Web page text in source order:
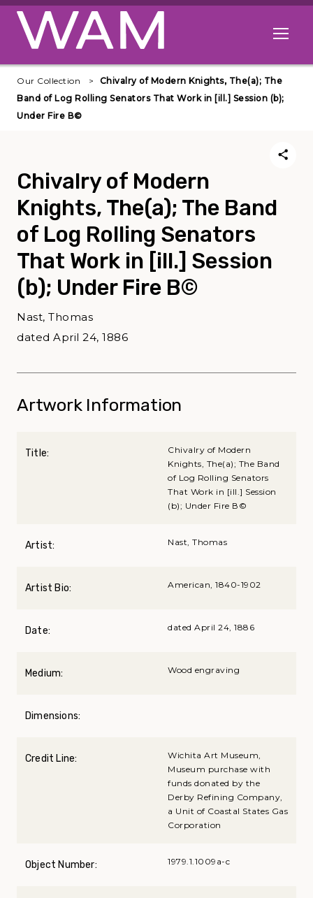
Skip to main content
Open
Our Collection
Chivalry of Modern Knights, The(a); The
Band of Log Rolling Senators That Work in [ill.] Session (b);
Under Fire В©
Chivalry of Modern
Knights, The(a); The Band
of Log Rolling Senators
That Work in [ill.] Session
(b); Under Fire В©
Nast, Thomas
dated April 24, 1886
Artwork Information
Title:
Chivalry of Modern
Knights, The(a); The Band
of Log Rolling Senators
That Work in [ill.] Session
(b); Under Fire В©
Artist: Nast, Thomas
Artist Bio: American, 1840-1902
Date: dated April 24, 1886
Medium: Wood engraving
Dimensions:
Credit Line:
Wichita Art Museum,
Museum purchase with
funds donated by the
Derby Refining Company,
a Unit of Coastal States Gas
Corporation
Object Number: 1979.1.1009a-c